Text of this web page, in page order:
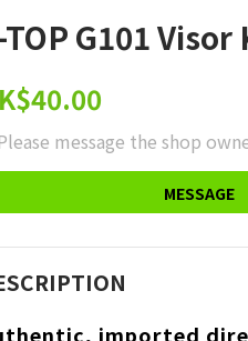
TOP G101 Visor
message the shop
MESSAGE
imported